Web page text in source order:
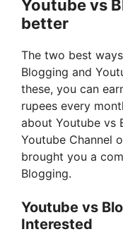
Youtube vs
better
The two best
Blogging and
these, you can
rupees every
about Youtube vs
Youtube Channel
brought you a
Blogging.
Youtube vs
Interested